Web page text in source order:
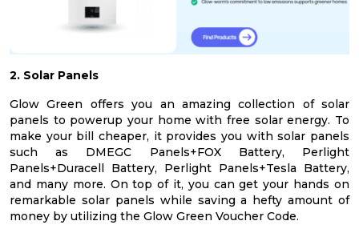
2. Solar Panels
Glow Green offers you an amazing collection of solar
panels to powerup your home with free solar energy. To
make your bill cheaper, it provides you with solar panels
such as DMEGC Panels+FOX Battery, Perlight
Panels+Duracell Battery, Perlight Panels+Tesla Battery,
and many more. On top of it, you can get your hands on
remarkable solar panels while saving a hefty amount of
money by utilizing the Glow Green Voucher Code.